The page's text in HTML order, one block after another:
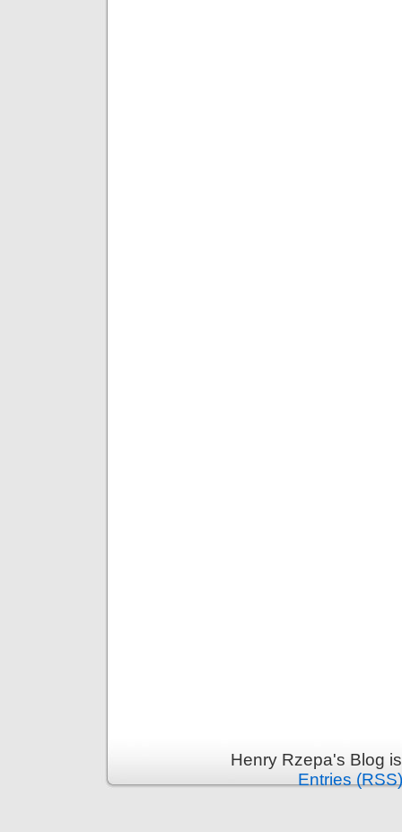
Henry Rzepa's Blog
Entries (RSS)